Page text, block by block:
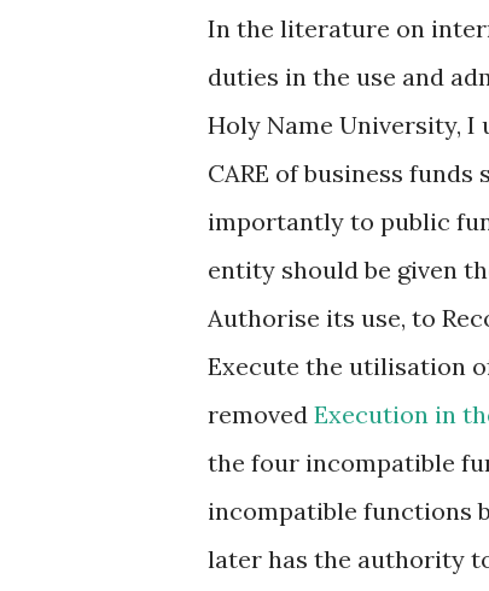
In the literature on
duties in the use and
Holy Name University, I
CARE of business
importantly to public
entity should be given
Authorise its use, to
Execute the utilisation
removed Execution in
the four incompatible
incompatible functions
later has the authority